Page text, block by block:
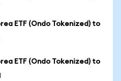
ETF (Ondo Tokenized) to
ETF (Ondo Tokenized) to